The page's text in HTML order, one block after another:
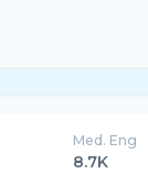
Med. Eng
8.7K